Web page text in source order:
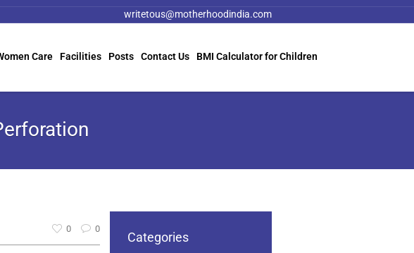
writetous@motherhoodindia.com
Care Facilities Posts Contact Us BMI Calculator for Children
0 0
Categories